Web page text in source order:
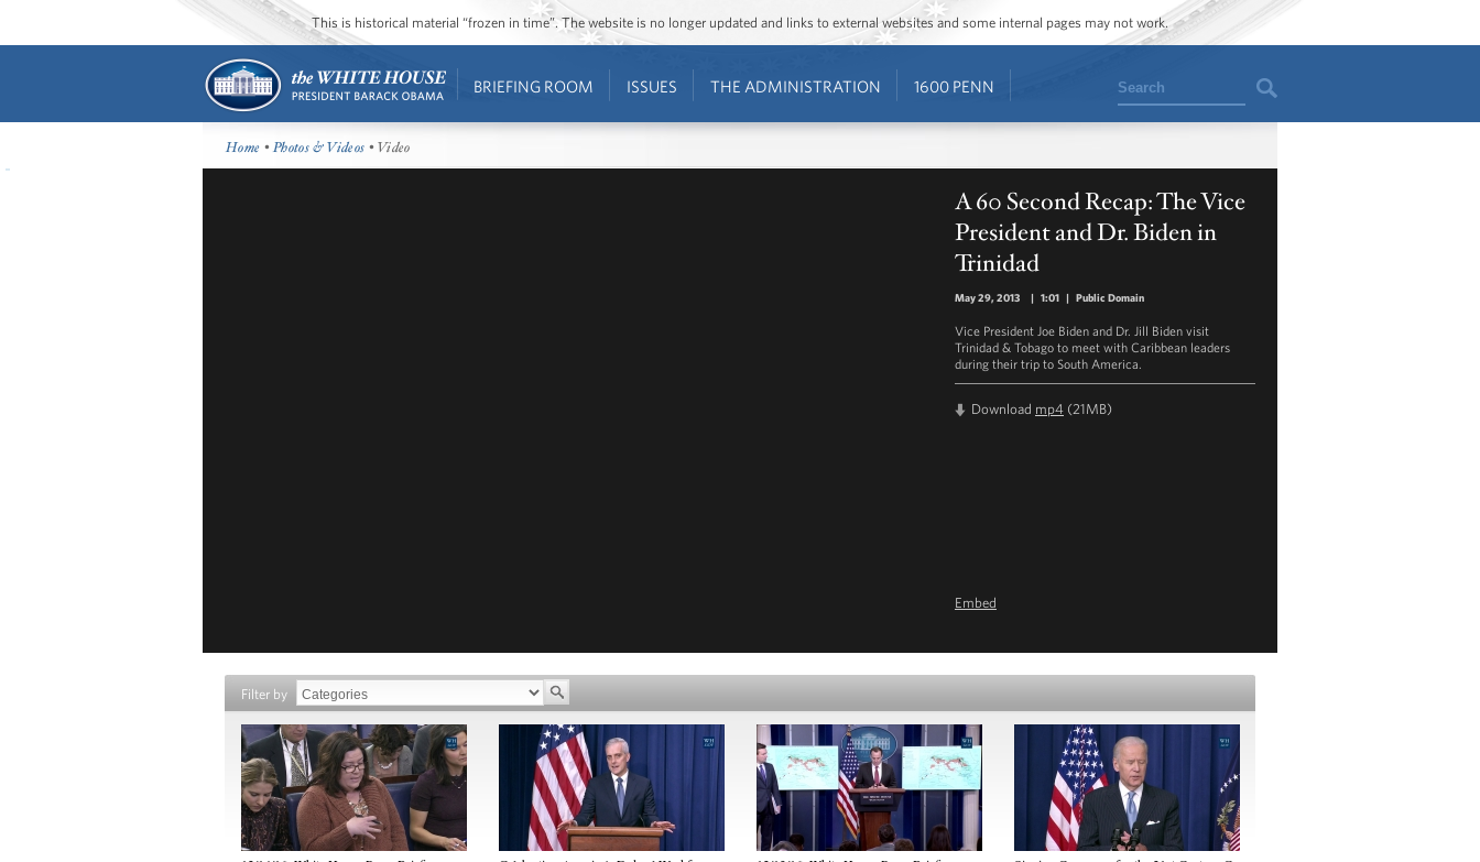
This is historical material “frozen in time”. The website is no longer updated and links to external websites and some internal pages may not work.
BRIEFING ROOM ISSUES THE ADMINISTRATION 1600 PENN Search
Home •Photos & Videos • Video
A 60 Second Recap: The Vice
President and Dr. Biden in
Trinidad
May 29, 2013 | 1:01 | Public Domain
Vice President Joe Biden and Dr. Jill Biden visit
Trinidad & Tobago to meet with Caribbean leaders
during their trip to South America.
Download mp4 (21MB)
Embed
Filter by